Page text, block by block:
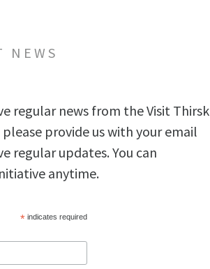
NEWS
regular news from the Visit Thirsk
provide us with your email
regular updates. You can
anytime.
*indicates required